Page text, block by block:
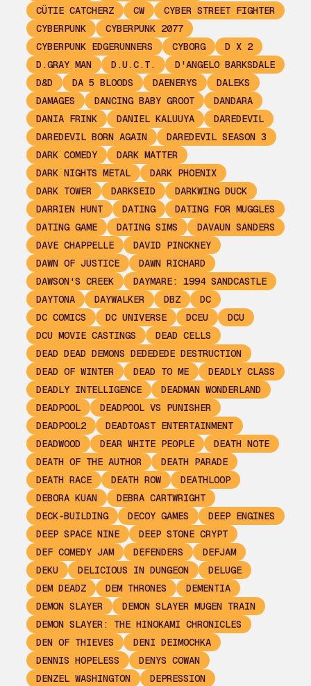
CÜTIE CATCHERZ
CW
CYBER STREET FIGHTER
CYBERPUNK
CYBERPUNK 2077
CYBERPUNK EDGERUNNERS
CYBORG
D X 2
D.GRAY MAN
D.U.C.T.
D'ANGELO BARKSDALE
D&D
DA 5 BLOODS DAENERYS
DALEKS
DAMAGES
DANCING BABY GROOT
DANDARA
DANIA FRINK
DANIEL KALUUYA
DAREDEVIL
DAREDEVIL BORN AGAIN
DAREDEVIL SEASON 3
DARK COMEDY
DARK MATTER
DARK NIGHTS METAL
DARK PHOENIX
DARK TOWER
DARKSEID
DARKWING DUCK
DARRIEN HUNT
DATING
DATING FOR MUGGLES
DATING GAME
DATING SIMS
DAVAUN SANDERS
DAVE CHAPPELLE
DAVID PINCKNEY
DAWN OF JUSTICE
DAWN RICHARD
DAWSON'S CREEK
DAYMARE: 1994 SANDCASTLE
DAYTONA
DAYWALKER DBZ
DC
DC COMICS
DC UNIVERSE DCEU
DCU
DCU MOVIE CASTINGS
DEAD CELLS
DEAD DEAD DEMONS DEDEDEDE DESTRUCTION
DEAD OF WINTER
DEAD TO ME
DEADLY CLASS
DEADLY INTELLIGENCE
DEADMAN WONDERLAND
DEADPOOL
DEADPOOL VS PUNISHER
DEADPOOL2
DEADTOAST ENTERTAINMENT
DEADWOOD
DEAR WHITE PEOPLE
DEATH NOTE
DEATH OF THE AUTHOR
DEATH PARADE
DEATH RACE
DEATH ROW
DEATHLOOP
DEBORA KUAN
DEBRA CARTWRIGHT
DECK-BUILDING
DECOY GAMES
DEEP ENGINES
DEEP SPACE NINE
DEEP STONE CRYPT
DEF COMEDY JAM
DEFENDERS
DEFJAM
DEKU
DELICIOUS IN DUNGEON
DELUGE
DEM DEADZ
DEM THRONES
DEMENTIA
DEMON SLAYER
DEMON SLAYER MUGEN TRAIN
DEMON SLAYER: THE HINOKAMI CHRONICLES
DEN OF THIEVES
DENI DEIMOCHKA
DENNIS HOPELESS
DENYS COWAN
DENZEL WASHINGTON
DEPRESSION